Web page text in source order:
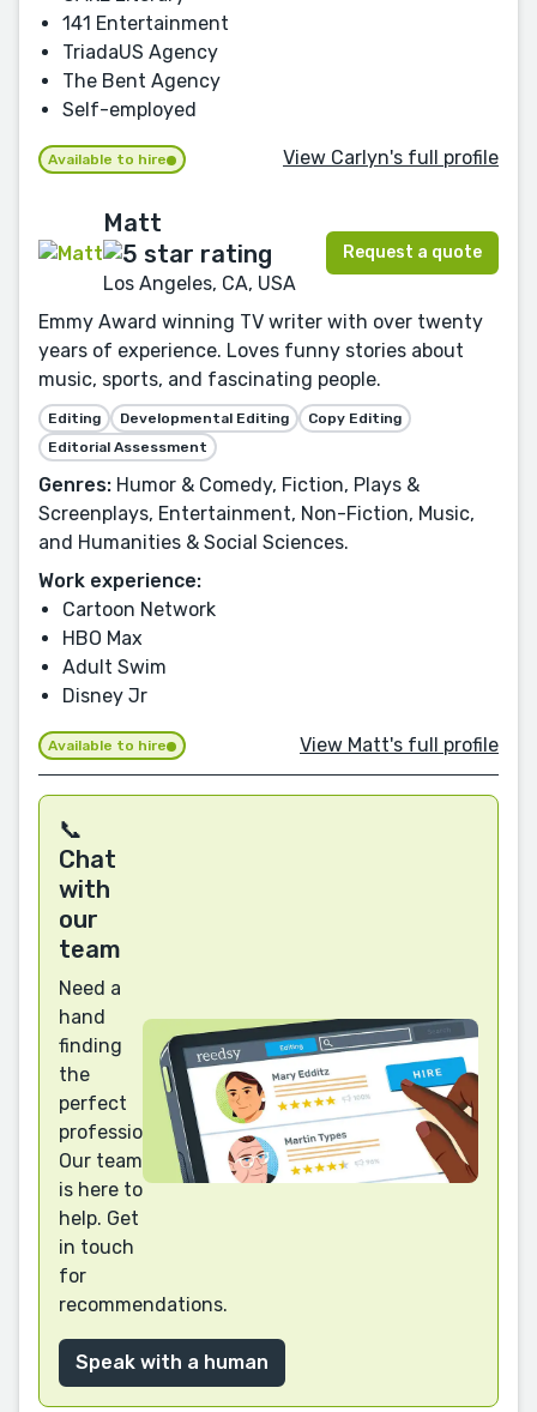
141 Entertainment
TriadaUS Agency
The Bent Agency
Self-employed
Available to hire View Carlyn's full profile
Matt
Los Angeles, CA, USA
Request a quote
Emmy Award winning TV writer with over twenty
years of experience. Loves funny stories about
music, sports, and fascinating people.
Editing Developmental Editing
Copy Editing
Editorial Assessment
Genres: Humor & Comedy, Fiction, Plays &
Screenplays, Entertainment, Non-Fiction, Music,
and Humanities & Social Sciences.
Work experience:
Cartoon Network
HBO Max
Adult Swim
Disney Jr
Available to hire View Matt's full profile
📞
Chat
with
our
team
Need a
hand
finding
the
perfect
professional?
Our team
is here to
help. Get
in touch
for
recommendations.
Speak with a human